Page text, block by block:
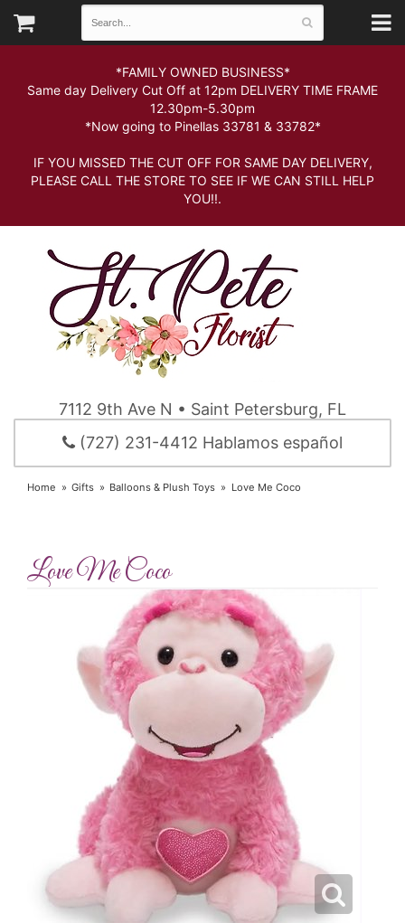
*FAMILY OWNED BUSINESS*
Same day Delivery Cut Off at 12pm DELIVERY TIME FRAME
12.30pm-5.30pm
*Now going to Pinellas 33781 & 33782*
IF YOU MISSED THE CUT OFF FOR SAME DAY DELIVERY,
PLEASE CALL THE STORE TO SEE IF WE CAN STILL HELP
YOU!!.
7112 9th Ave N • Saint Petersburg, FL
(727) 231-4412 Hablamos español
Home Gifts Balloons & Plush Toys Love Me Coco
Love Me Coco